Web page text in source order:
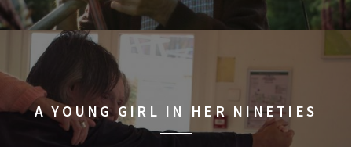
A YOUNG GIRL IN HER NINETIES